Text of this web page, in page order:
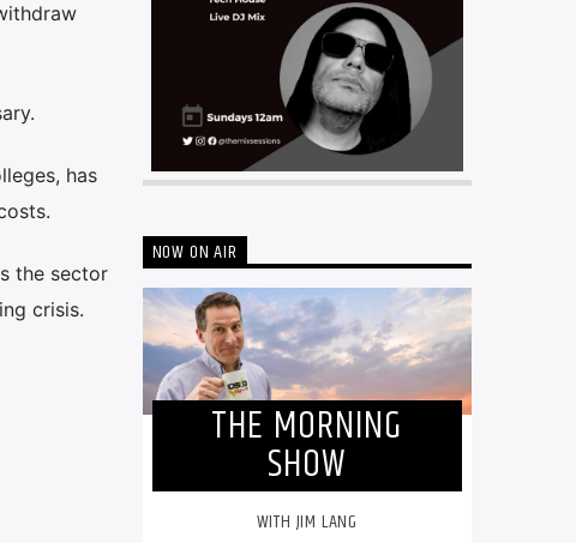
has
the sector
crisis.
NOW ON AIR
THE MORNING
SHOW
WITH JIM LANG